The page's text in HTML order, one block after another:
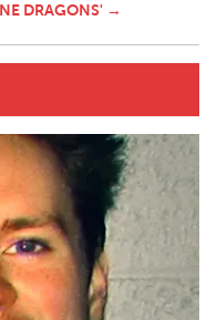
DRAGONS' →